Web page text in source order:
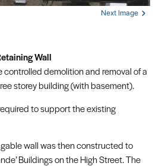
Wall
demolition and removal of a
storey building (with basement).
to support the existing
wall was then constructed to
Buildings on the High Street. The